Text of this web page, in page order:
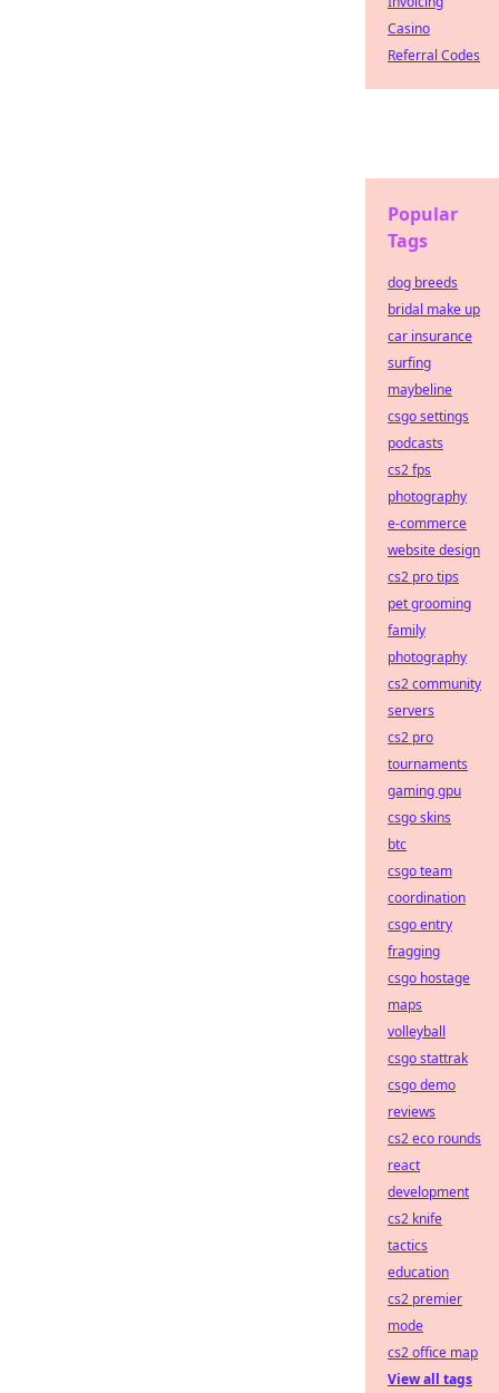
Casino
Referral Codes
Popular
Tags
dog breeds
bridal make up
car insurance
surfing
maybeline
csgo settings
podcasts
cs2 fps
photography
e-commerce
website design
cs2 pro tips
pet grooming
family
photography
cs2 community
servers
cs2 pro
tournaments
gaming gpu
csgo skins
btc
csgo team
coordination
csgo entry
fragging
csgo hostage
maps
volleyball
csgo stattrak
csgo demo
reviews
cs2 eco rounds
react
development
cs2 knife
tactics
education
cs2 premier
mode
cs2 office map
View all tags